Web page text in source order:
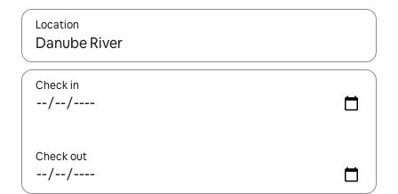
Location
When results are available, navigate with the up and down
Check in
Check out